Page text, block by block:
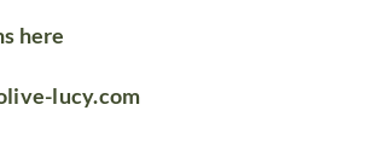
here
lucy.com